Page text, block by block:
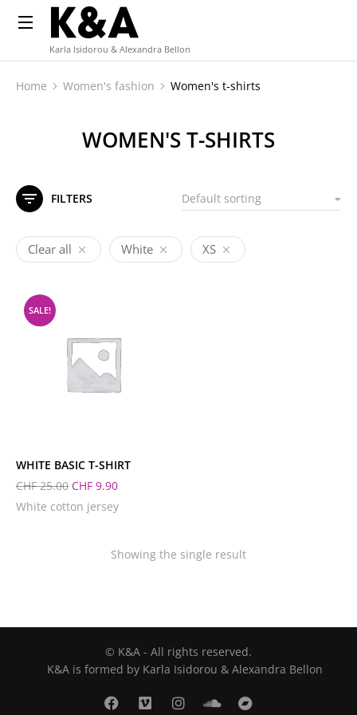
Karla Isidorou & Alexandra Bellon
You are here:
Home Women's fashion Women's t-shirts
WOMEN'S T-SHIRTS
FILTERS
Clear all White XS
SALE!
WHITE BASIC T-SHIRT
CHF25.00 CHF 9.90
White cotton jersey
Showing the single result
© K&A - All rights reserved.
K&A is formed by Karla Isidorou & Alexandra Bellon